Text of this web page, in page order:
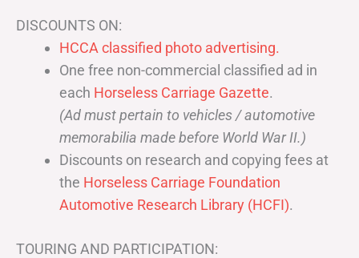
DISCOUNTS ON:
HCCA classified photo advertising.
One free non-commercial classified ad in
each Horseless Carriage Gazette.
(Ad must pertain to vehicles / automotive
memorabilia made before World War II.)
Discounts on research and copying fees at
the Horseless Carriage Foundation
Automotive Research Library (HCFI).
TOURING AND PARTICIPATION: